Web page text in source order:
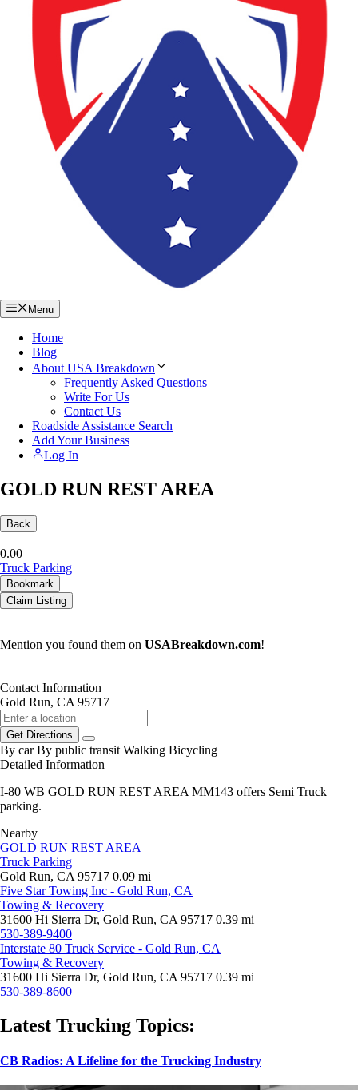
Menu
Home
Blog
About USA Breakdown
Frequently Asked Questions
Write For Us
Contact Us
Roadside Assistance Search
Add Your Business
Log In
GOLD RUN REST AREA
Back
0.00
Truck Parking
Bookmark
Claim Listing
Mention you found them on USABreakdown.com!
Contact Information
Gold Run, CA 95717
Get Directions
By car By public transit Walking Bicycling
Detailed Information
I-80 WB GOLD RUN REST AREA MM143 offers Semi Truck
parking.
Nearby
GOLD RUN REST AREA
Truck Parking
Gold Run, CA 95717 0.09 mi
Five Star Towing Inc - Gold Run, CA
Towing & Recovery
31600 Hi Sierra Dr, Gold Run, CA 95717 0.39 mi
530-389-9400
Interstate 80 Truck Service - Gold Run, CA
Towing & Recovery
31600 Hi Sierra Dr, Gold Run, CA 95717 0.39 mi
530-389-8600
Latest Trucking Topics:
CB Radios: A Lifeline for the Trucking Industry